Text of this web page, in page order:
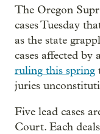
The Oregon
cases Tuesday
as the state
cases affected by
ruling this spring
juries
Five lead cases
Court. Each